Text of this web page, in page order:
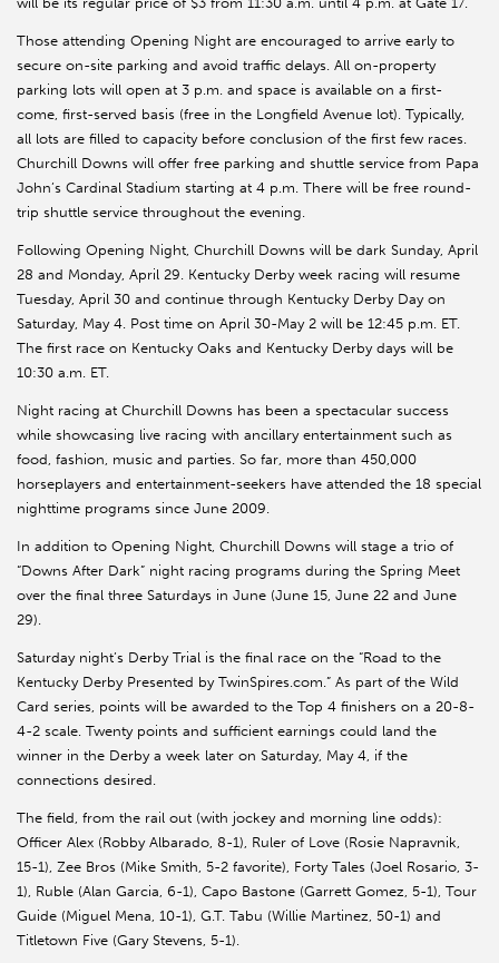
Those attending Opening Night are encouraged to arrive early to
secure on-site parking and avoid traffic delays. All on-property
parking lots will open at 3 p.m. and space is available on a first-
come, first-served basis (free in the Longfield Avenue lot). Typically,
all lots are filled to capacity before conclusion of the first few races.
Churchill Downs will offer free parking and shuttle service from Papa
John’s Cardinal Stadium starting at 4 p.m. There will be free round-
trip shuttle service throughout the evening.
Following Opening Night, Churchill Downs will be dark Sunday, April
28 and Monday, April 29. Kentucky Derby week racing will resume
Tuesday, April 30 and continue through Kentucky Derby Day on
Saturday, May 4. Post time on April 30-May 2 will be 12:45 p.m. ET.
The first race on Kentucky Oaks and Kentucky Derby days will be
10:30 a.m. ET.
Night racing at Churchill Downs has been a spectacular success
while showcasing live racing with ancillary entertainment such as
food, fashion, music and parties. So far, more than 450,000
horseplayers and entertainment-seekers have attended the 18 special
nighttime programs since June 2009.
In addition to Opening Night, Churchill Downs will stage a trio of
“Downs After Dark” night racing programs during the Spring Meet
over the final three Saturdays in June (June 15, June 22 and June
29).
Saturday night’s Derby Trial is the final race on the “Road to the
Kentucky Derby Presented by TwinSpires.com.” As part of the Wild
Card series, points will be awarded to the Top 4 finishers on a 20-8-
4-2 scale. Twenty points and sufficient earnings could land the
winner in the Derby a week later on Saturday, May 4, if the
connections desired.
The field, from the rail out (with jockey and morning line odds):
Officer Alex (Robby Albarado, 8-1), Ruler of Love (Rosie Napravnik,
15-1), Zee Bros (Mike Smith, 5-2 favorite), Forty Tales (Joel Rosario, 3-
1), Ruble (Alan Garcia, 6-1), Capo Bastone (Garrett Gomez, 5-1), Tour
Guide (Miguel Mena, 10-1), G.T. Tabu (Willie Martinez, 50-1) and
Titletown Five (Gary Stevens, 5-1).